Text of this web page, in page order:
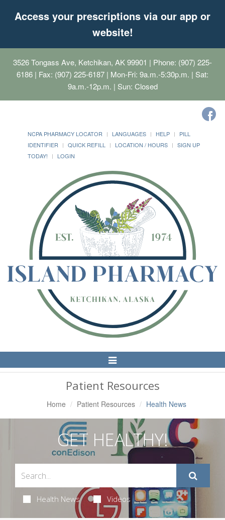
Access your prescriptions via our app or
website!
3526 Tongass Ave, Ketchikan, AK 99901 | Phone: (907) 225-
6186 | Fax: (907) 225-6187 | Mon-Fri: 9a.m.-5:30p.m. | Sat:
9a.m.-12p.m. | Sun: Closed
NCPA PHARMACY LOCATOR LANGUAGES HELP
PILL
IDENTIFIER
QUICK REFILL LOCATION / HOURS
SIGN UP
TODAY!
LOGIN
Toggle
Navigation
Patient Resources
Home Patient Resources Health News
GET HEALTHY!
Health News Videos